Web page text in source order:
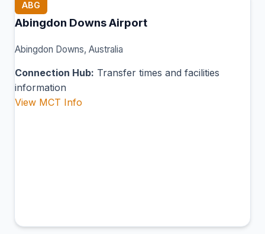
ABG
Abingdon Downs Airport
Abingdon Downs, Australia
Connection Hub: Transfer times and facilities
information
View MCT Info